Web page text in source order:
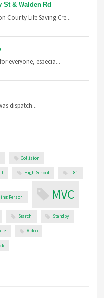
St & Walden Rd
County Life Saving Cre...
everyone, especia...
dispatch...
Collision
High School I-81
Person MVC
Search Standby
Video